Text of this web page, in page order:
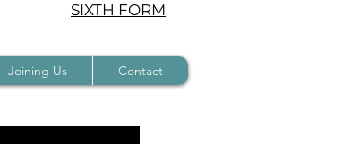
SIXTH FORM
Joining Us Contact